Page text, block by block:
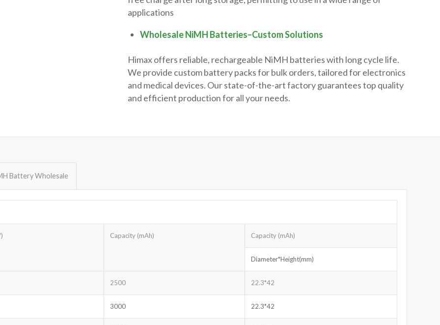
applications
Wholesale NiMH Batteries–Custom Solutions
Himax offers reliable, rechargeable NiMH batteries with long cycle life.
We provide custom battery packs for bulk orders, tailored for electronics
and medical devices. Our state-of-the-art factory guarantees top quality
and efficient production for all your needs.
Battery Wholesale
Capacity (mAh) Capacity (mAh)
Diameter*Height(mm)
2500 22.3*42
3000 22.3*42